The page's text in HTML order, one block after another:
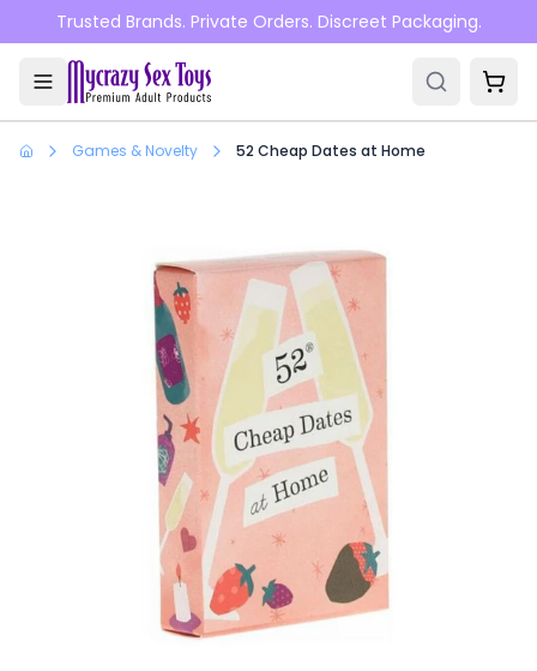
Skip to main content
Trusted Brands. Private Orders. Discreet Packaging.
Games & Novelty 52 Cheap Dates at Home